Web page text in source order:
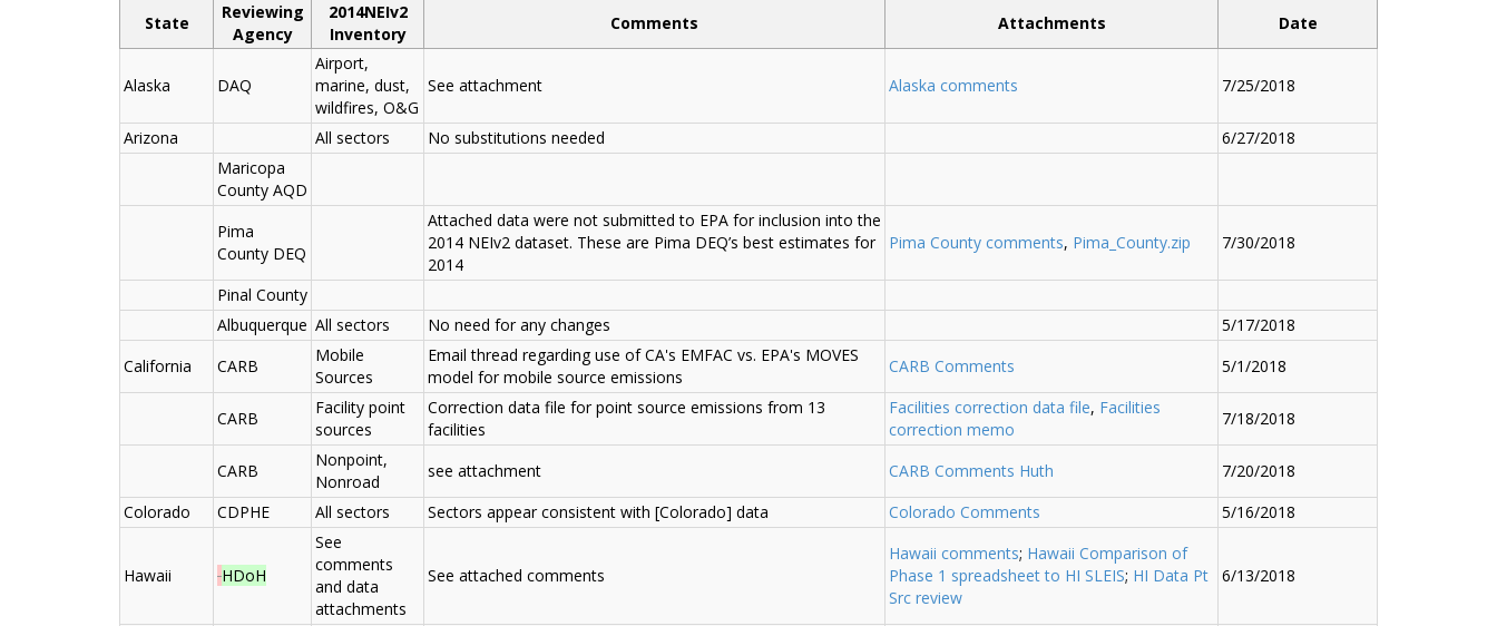
State
Reviewing
Agency
2014NEIv2
Inventory
Comments Attachments Date
Alaska DAQ
Airport,
marine, dust,
wildfires, O&G
See attachment Alaska comments 7/25/2018
Arizona All sectors No substitutions needed
6/27/2018
Maricopa
County AQD
Pima
County DEQ
Attached data were not submitted to EPA for inclusion into the
2014 NEIv2 dataset. These are Pima DEQ’s best estimates for
2014
Pima County comments, Pima_County.zip 7/30/2018
Pinal County
Albuquerque All sectors No need for any changes
5/17/2018
California
CARB
Mobile
Sources
Email thread regarding use of CA's EMFAC vs. EPA's MOVES
model for mobile source emissions
CARB Comments 5/1/2018
CARB
Facility point
sources
Correction data file for point source emissions from 13
facilities
Facilities correction data file, Facilities
correction memo
7/18/2018
CARB
Nonpoint,
Nonroad
see attachment CARB Comments Huth
7/20/2018
Colorado
CDPHE All sectors Sectors appear consistent with [Colorado] data Colorado Comments 5/16/2018
Hawaii HDoH
See
comments
and data
attachments
See attached comments
Hawaii comments; Hawaii Comparison of
Phase 1 spreadsheet to HI SLEIS; HI Data Pt
Src review
6/13/2018